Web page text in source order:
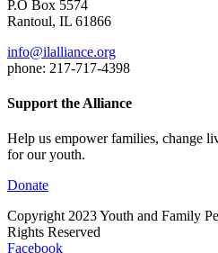
P.O Box 5574
Rantoul, IL 61866
info@ilalliance.org
phone: 217-717-4398
Support the Alliance
Help us empower families, change
for our youth.
Donate
Copyright 2023 Youth and Family
Rights Reserved
Facebook